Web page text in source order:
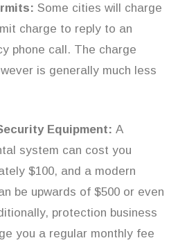
Some cities will charge
charge to reply to an
phone call. The charge
is generally much less
Equipment: A
system can cost you
$100, and a modern
be upwards of $500 or even
protection business
you a regular monthly fee